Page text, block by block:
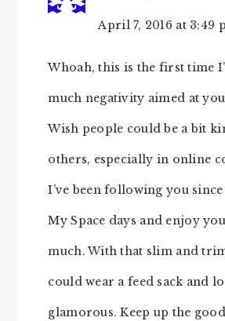
April 7, 2016 at 3:49
Whoah, this is the first time
much negativity aimed at
Wish people could be a bit
others, especially in online
I’ve been following you
My Space days and enjoy
much. With that slim and
could wear a feed sack and
glamorous. Keep up the